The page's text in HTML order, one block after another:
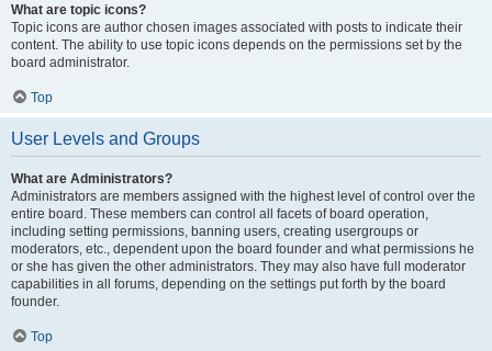
What are topic icons?
Topic icons are author chosen images associated with posts to indicate their
content. The ability to use topic icons depends on the permissions set by the
board administrator.
Top
User Levels and Groups
What are Administrators?
Administrators are members assigned with the highest level of control over the
entire board. These members can control all facets of board operation,
including setting permissions, banning users, creating usergroups or
moderators, etc., dependent upon the board founder and what permissions he
or she has given the other administrators. They may also have full moderator
capabilities in all forums, depending on the settings put forth by the board
founder.
Top